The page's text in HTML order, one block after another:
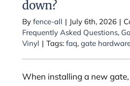
down?
By fence-all | July 6th, 2026 |
Frequently Asked Questions,
Vinyl | Tags: faq, gate
When installing a new